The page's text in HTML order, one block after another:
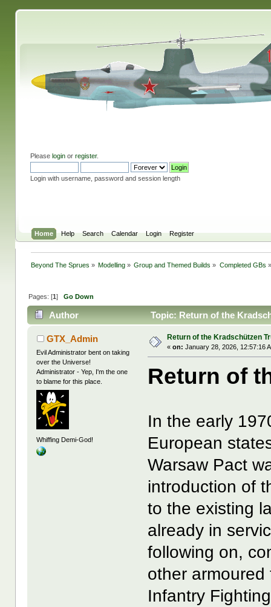
Please loginor register.
Login with username, password and session length
Home Help Search Calendar Login Register
Beyond The Sprues » Modelling » Group and Themed Builds» Completed GBs »
Pages: [1] Go Down
Author Topic: Return of the
GTX_Admin
Evil Administrator bent on taking
over the Universe!
Administrator - Yep, I'm the one
to blame for this place.
Whiffing Demi-God!
Return of the Kradschützen
«on: January 28, 2026, 12:57:16
Return of
In the early
European
Warsaw Pact
introduction of
to the existing
already in
following on,
other
Infantry